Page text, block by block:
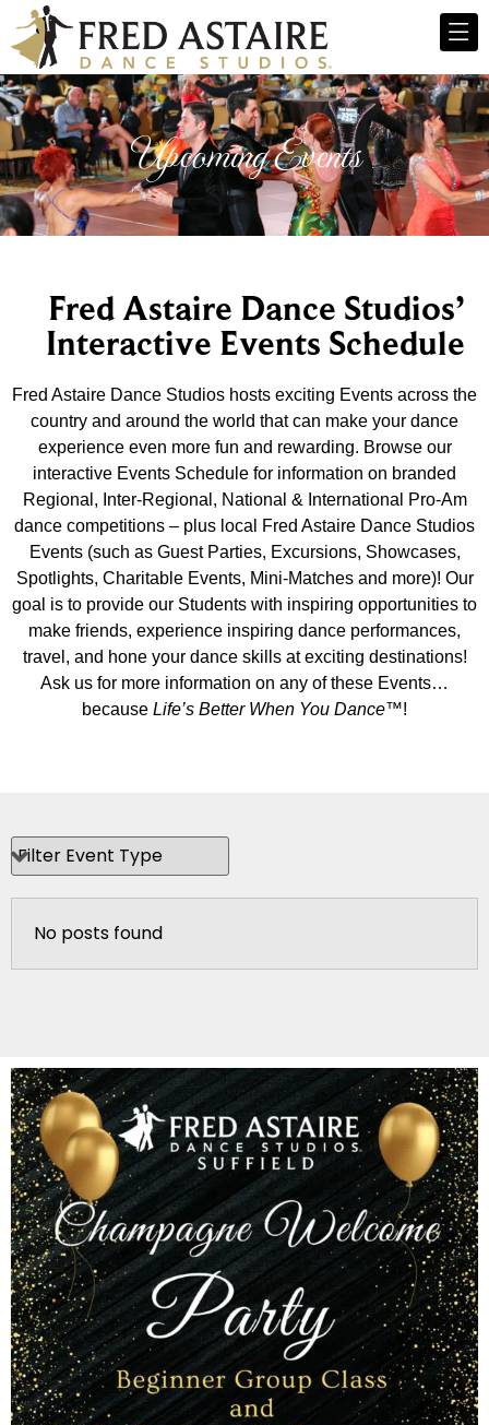
Upcoming Events
Fred Astaire Dance Studios’
Interactive Events Schedule
Fred Astaire Dance Studios hosts exciting Events across the
country and around the world that can make your dance
experience even more fun and rewarding. Browse our
interactive Events Schedule for information on branded
Regional, Inter-Regional, National & International Pro-Am
dance competitions – plus local Fred Astaire Dance Studios
Events (such as Guest Parties, Excursions, Showcases,
Spotlights, Charitable Events, Mini-Matches and more)! Our
goal is to provide our Students with inspiring opportunities to
make friends, experience inspiring dance performances,
travel, and hone your dance skills at exciting destinations!
Ask us for more information on any of these Events…
because Life’s Better When You Dance™!
No posts found